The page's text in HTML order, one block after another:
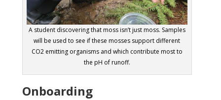
A student discovering that moss isn’t just moss. Samples
will be used to see if these mosses support different
CO2 emitting organisms and which contribute most to
the pH of runoff.
Onboarding